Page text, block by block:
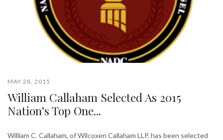
MAY 28, 2015
William Callaham Selected As 2015
Nation’s Top One...
William C. Callaham, of Wilcoxen Callaham LLP, has been selected